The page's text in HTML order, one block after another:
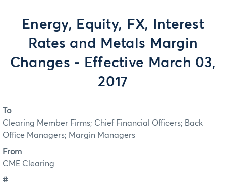
Energy, Equity, FX, Interest
Rates and Metals Margin
Changes - Effective March 03,
2017
To
Clearing Member Firms; Chief Financial Officers; Back
Office Managers; Margin Managers
From
CME Clearing
#